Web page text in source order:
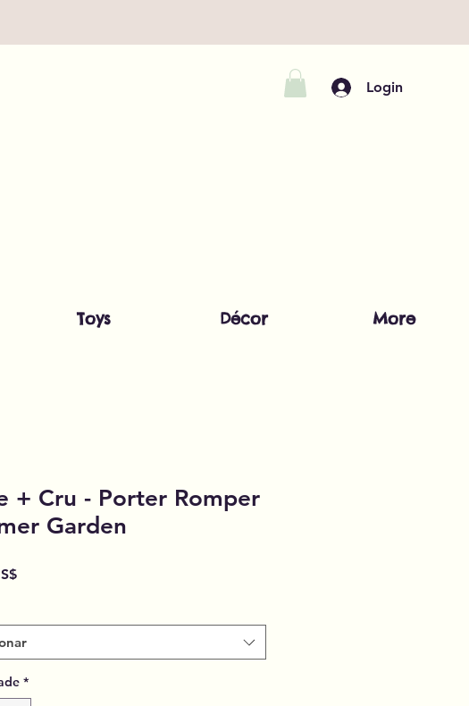
Login
Toys Décor More
+ Cru - Porter Romper
Garden
Preço
*